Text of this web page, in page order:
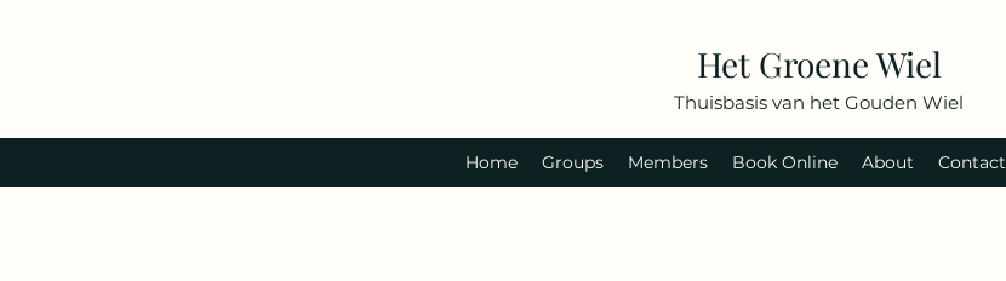
Het Groene Wiel
Thuisbasis van het Gouden Wiel
Home Groups Members Book Online About Contact